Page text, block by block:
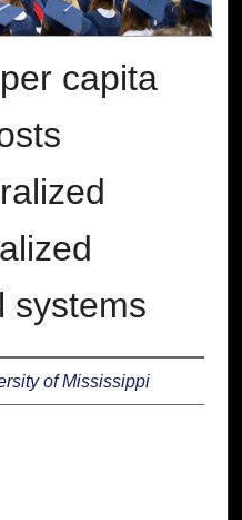
capita
systems
of Mississippi